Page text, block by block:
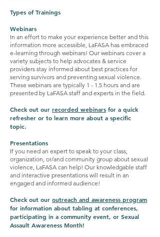
Types of Trainings
Webinars
In an effort to make your experience better and this
information more accessible, LaFASA has embraced
e-learning through webinars! Our webinars cover a
variety subjects to help advocates & service
providers stay informed about best practices for
serving survivors and preventing sexual violence.
These webinars are typically 1 - 1.5 hours and are
presented by LaFASA staff and experts in the field.
Check out our recorded webinars for a quick
refresher or to learn more about a specific
topic.
Presentations
If you need an expert to speak to your class,
organization, or/and community group about sexual
violence, LaFASA can help! Our knowledgable staff
and interactive presentations will result in an
engaged and informed audience!
Check out our outreach and awareness program
for information about tabling at conferences,
participating in a community event, or Sexual
Assault Awareness Month!